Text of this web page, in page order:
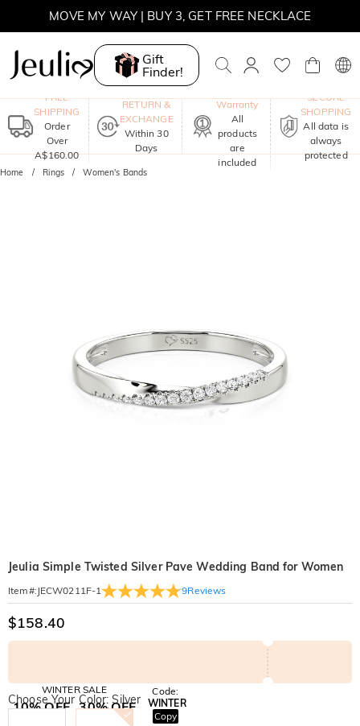
MOVE MY WAY | BUY 3, GET FREE NECKLACE
Gift
Finder!
FREE
SHIPPING
Order
Over
A$160.00
RETURN &
EXCHANGE
Within 30
Days
Warranty
All
products
are
included
SECURE
SHOPPING
All data is
always
protected
Home Rings Women's Bands
Jeulia Simple Twisted Silver Pave Wedding Band for Women
Item#: JECW0211F-1 9Reviews
$158.40
WINTER SALE
10% OFF 30% OFF
BOGO
Code:
WINTER
Copy
Choose Your Color: Silver